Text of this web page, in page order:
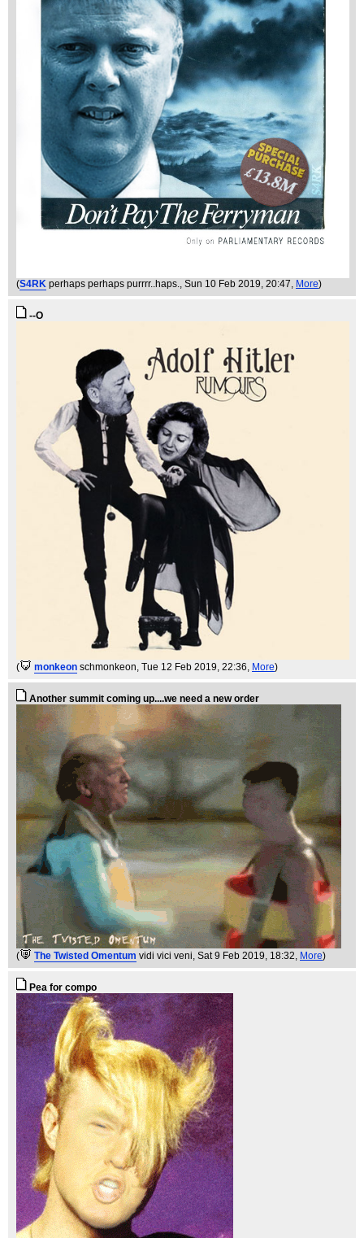
(S4RK perhaps perhaps purrrr..haps., Sun 10 Feb 2019, 20:47, More)
--O
( monkeon schmonkeon, Tue 12 Feb 2019, 22:36, More)
Another summit coming up....we need a new order
( The Twisted Omentum vidi vici veni, Sat 9 Feb 2019, 18:32, More)
Pea for compo